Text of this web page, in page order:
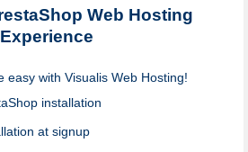
Web Hosting
Experience
easy with Visualis Web Hosting!
installation
at signup